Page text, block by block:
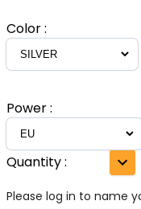
Color:
Power:
Quantity:
Please log in to name